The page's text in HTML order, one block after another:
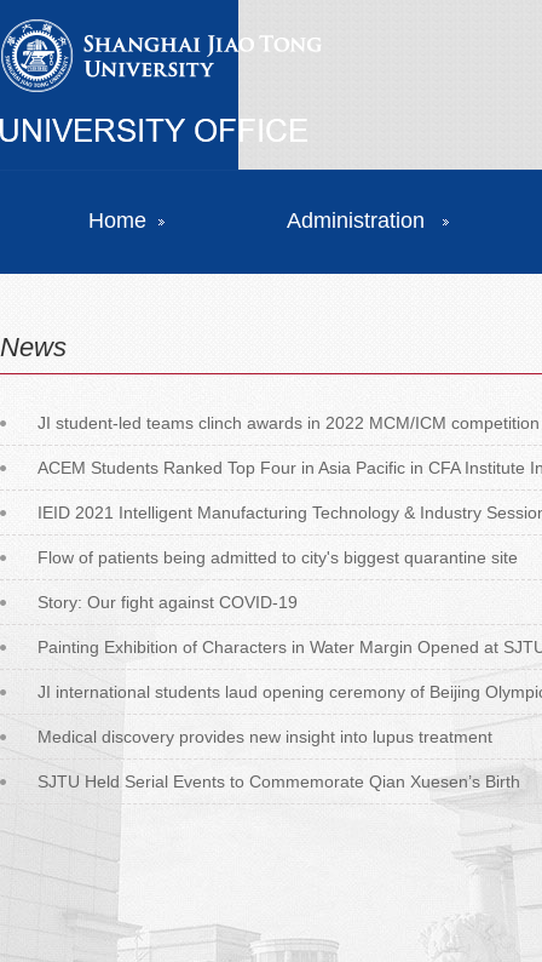
Home Administration
News
JI student-led teams clinch awards in 2022 MCM/ICM competition
ACEM Students Ranked Top Four in Asia Pacific in CFA Institute
IEID 2021 Intelligent Manufacturing Technology & Industry
Flow of patients being admitted to city's biggest quarantine site
Story: Our fight against COVID-19
Painting Exhibition of Characters in Water Margin Opened at
JI international students laud opening ceremony of Beijing
Medical discovery provides new insight into lupus treatment
SJTU Held Serial Events to Commemorate Qian Xuesen’s Birth